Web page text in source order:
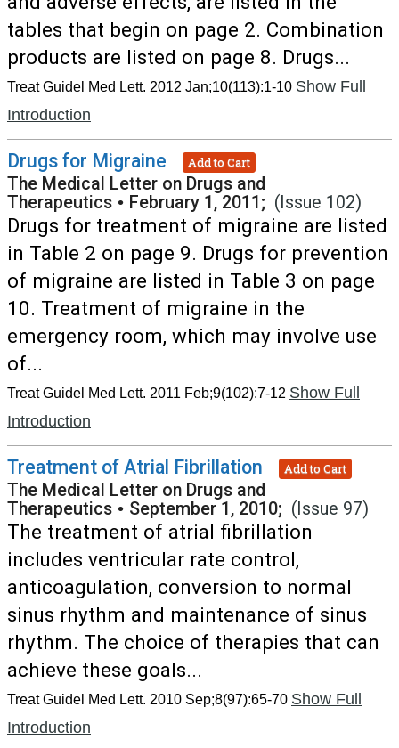
tables that begin on page 2. Combination
products are listed on page 8. Drugs...
Treat Guidel Med Lett. 2012 Jan;10(113):1-10 Show Full
Introduction
Drugs for Migraine Add to Cart
The Medical Letter on Drugs and
Therapeutics • February 1, 2011; (Issue 102)
Drugs for treatment of migraine are listed
in Table 2 on page 9. Drugs for prevention
of migraine are listed in Table 3 on page
10. Treatment of migraine in the
emergency room, which may involve use
of...
Treat Guidel Med Lett. 2011 Feb;9(102):7-12 Show Full
Introduction
Treatment of Atrial Fibrillation Add to Cart
The Medical Letter on Drugs and
Therapeutics • September 1, 2010; (Issue 97)
The treatment of atrial fibrillation
includes ventricular rate control,
anticoagulation, conversion to normal
sinus rhythm and maintenance of sinus
rhythm. The choice of therapies that can
achieve these goals...
Treat Guidel Med Lett. 2010 Sep;8(97):65-70 Show Full
Introduction